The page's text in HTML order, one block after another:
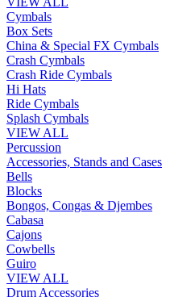
Cymbals
Box Sets
China & Special FX Cymbals
Crash Cymbals
Crash Ride Cymbals
Hi Hats
Ride Cymbals
Splash Cymbals
VIEW ALL
Percussion
Accessories, Stands and Cases
Bells
Blocks
Bongos, Congas & Djembes
Cabasa
Cajons
Cowbells
Guiro
VIEW ALL
Drum Accessories